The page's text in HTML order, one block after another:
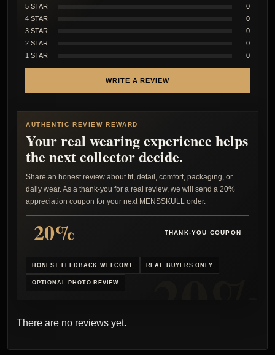
5 STAR
0
4 STAR
0
3 STAR
0
2 STAR
0
1 STAR
0
WRITE A REVIEW
AUTHENTIC REVIEW REWARD
Your real wearing experience helps
the next collector decide.
Share an honest review about fit, detail, comfort, packaging, or
daily wear. As a thank-you for a real review, we will send a 20%
appreciation coupon for your next MENSSKULL order.
20% THANK-YOU COUPON
HONEST FEEDBACK WELCOME REAL BUYERS ONLY
OPTIONAL PHOTO REVIEW
There are no reviews yet.